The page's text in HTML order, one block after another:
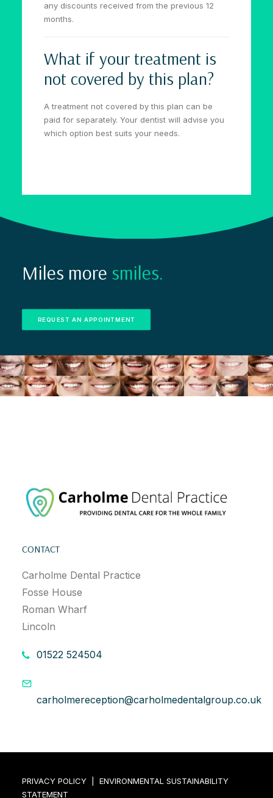
any discounts received from the previous 12
months.
What if your treatment is
not covered by this plan?
A treatment not covered by this plan can be
paid for separately. Your dentist will advise you
which option best suits your needs.
Miles more smiles.
REQUEST AN APPOINTMENT
CONTACT
Carholme Dental Practice
Fosse House
Roman Wharf
Lincoln
01522 524504
carholmereception@carholmedentalgroup.co.uk
PRIVACY POLICY
ENVIRONMENTAL SUSTAINABILITY
STATEMENT